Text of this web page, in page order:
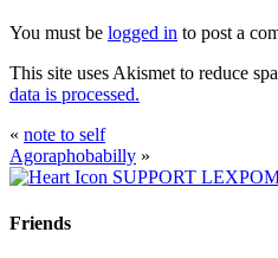
You must be logged in to post a
This site uses Akismet to reduce
data is processed.
« note to self
Agoraphobabilly »
SUPPORT
Friends